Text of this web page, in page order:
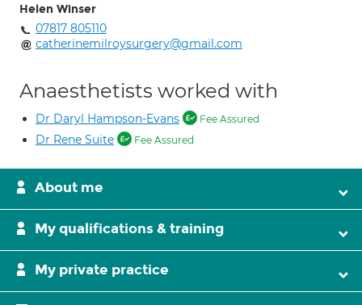
Helen Winser
07817 805110
catherinemilroysurgery@gmail.com
Anaesthetists worked with
Dr Daryl Hampson-Evans Fee Assured
Dr Rene Suite Fee Assured
About me
My qualifications & training
My private practice